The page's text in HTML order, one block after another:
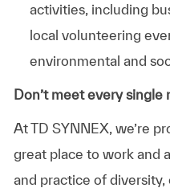
activities, including
local volunteering
environmental and
Don’t meet every
At TD SYNNEX, we’re
great place to work and
and practice of